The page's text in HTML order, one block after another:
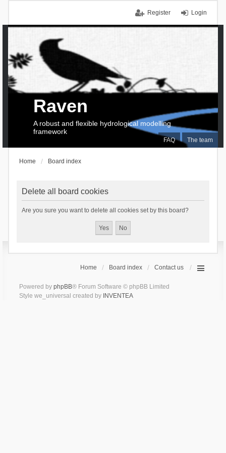
Login
Register
FAQ The team
Raven
A robust and flexible hydrological modelling
framework
Home Board index
Delete all board cookies
Are you sure you want to delete all cookies set by this board?
Home Board index Contact us
Powered by phpBB® Forum Software © phpBB Limited
Style we_universal created by INVENTEA